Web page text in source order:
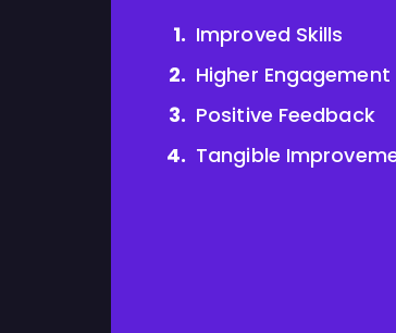
Improved Skills
Higher Engagement
Positive Feedback
Tangible